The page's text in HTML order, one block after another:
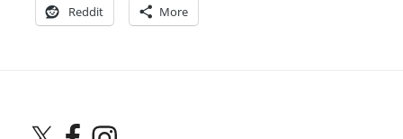
Reddit More
X FacebookInstagram